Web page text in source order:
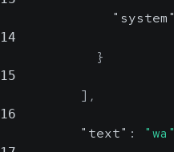
"system"
14
}
15
] ,
16
"text" : "wa"